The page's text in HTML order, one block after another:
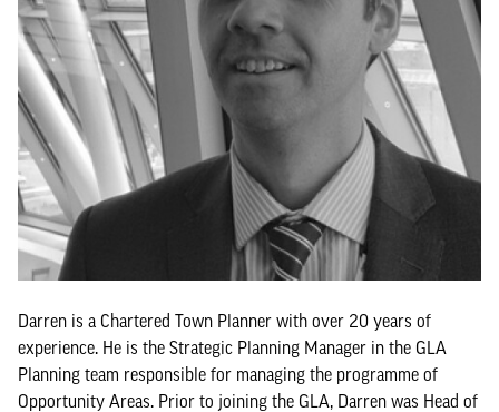
Darren is a Chartered Town Planner with over 20 years of
experience. He is the Strategic Planning Manager in the GLA
Planning team responsible for managing the programme of
Opportunity Areas. Prior to joining the GLA, Darren was Head of